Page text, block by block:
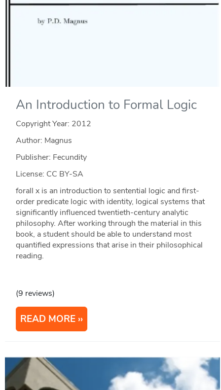
An Introduction to Formal Logic
Copyright Year: 2012
Author: Magnus
Publisher: Fecundity
License: CC BY-SA
forall x is an introduction to sentential logic and first-
order predicate logic with identity, logical systems that
significantly influenced twentieth-century analytic
philosophy. After working through the material in this
book, a student should be able to understand most
quantified expressions that arise in their philosophical
reading.
(9 reviews)
READ MORE